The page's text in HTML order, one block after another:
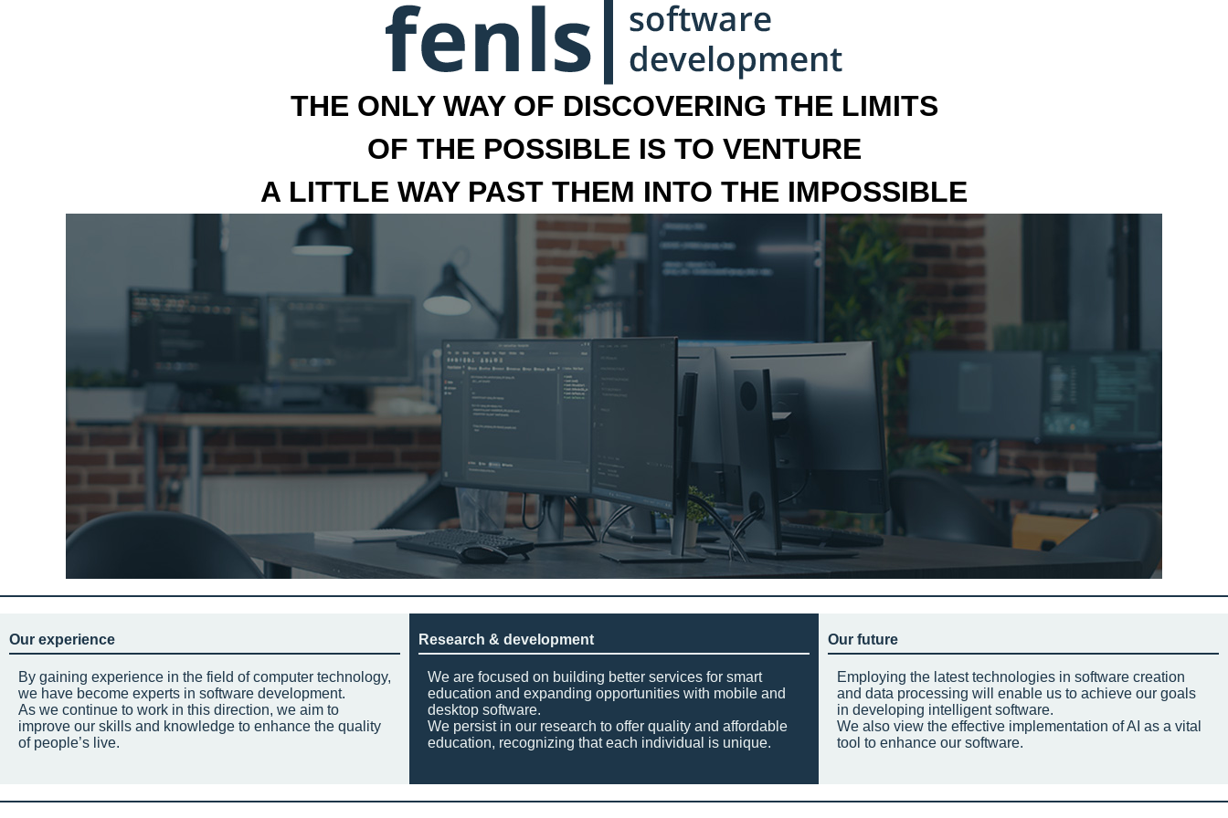
THE ONLY WAY OF DISCOVERING THE LIMITS
OF THE POSSIBLE IS TO VENTURE
A LITTLE WAY PAST THEM INTO THE IMPOSSIBLE
Our experience
By gaining experience in the field of computer technology,
we have become experts in software development.
As we continue to work in this direction, we aim to
improve our skills and knowledge to enhance the quality
of people’s live.
Research & development
We are focused on building better services for smart
education and expanding opportunities with mobile and
desktop software.
We persist in our research to offer quality and affordable
education, recognizing that each individual is unique.
Our future
Employing the latest technologies in software creation
and data processing will enable us to achieve our goals
in developing intelligent software.
We also view the effective implementation of AI as a vital
tool to enhance our software.